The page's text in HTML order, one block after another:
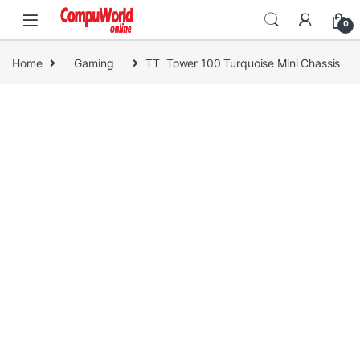
Skip to navigation
Skip to content
0
Home Gaming TT Tower 100 Turquoise Mini Chassis